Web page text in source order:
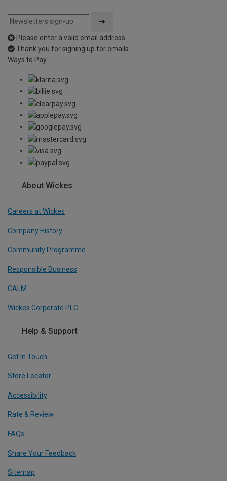
Please enter a valid email address
Thank you for signing up for emails
Ways to Pay
About Wickes
Careers at Wickes
Company History
Community Programme
Responsible Business
CALM
Wickes Corporate PLC
Help & Support
Get In Touch
Store Locator
Accessibility
Rate & Review
FAQs
Share Your Feedback
Sitemap